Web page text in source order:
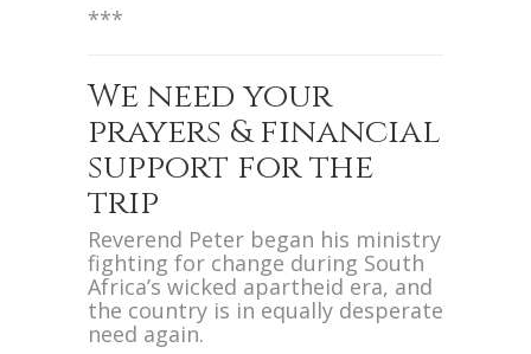
***
We need your
prayers & financial
support for the
trip
Reverend Peter began his ministry
fighting for change during South
Africa’s wicked apartheid era, and
the country is in equally desperate
need again.